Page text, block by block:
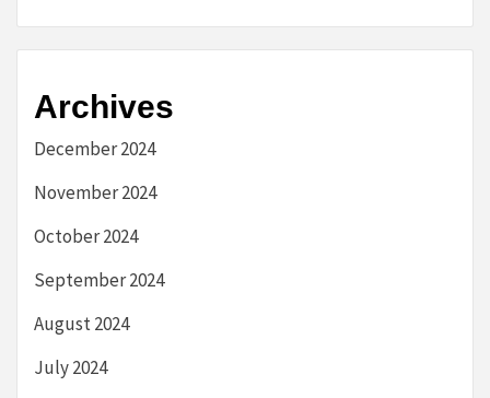
Archives
December 2024
November 2024
October 2024
September 2024
August 2024
July 2024